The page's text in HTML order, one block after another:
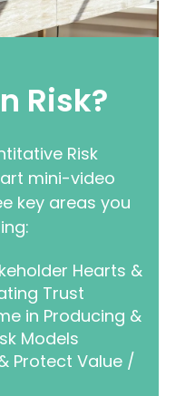
Risk?
Risk
mini-video
key areas you
Hearts &
Trust
in Producing &
Models
Protect Value /